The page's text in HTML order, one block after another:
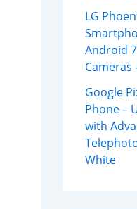
LG
Android
Cameras
Google
Phone –
with
White